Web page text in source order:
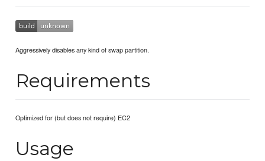
Aggressively disables any kind of swap partition.
Requirements
Optimized for (but does not require) EC2
Usage